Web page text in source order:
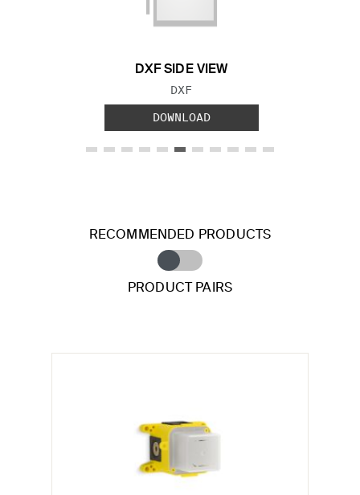
DXF SIDE VIEW
FILE TYPE:
DXF
DOWNLOAD
RECOMMENDED PRODUCTS
PRODUCT PAIRS